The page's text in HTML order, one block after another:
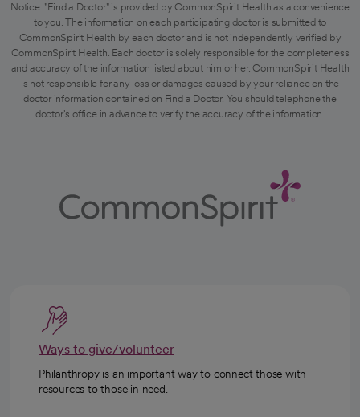
Notice: "Find a Doctor" is provided by CommonSpirit Health as a convenience
to you. The information on each participating doctor is submitted to
CommonSpirit Health by each doctor and is not independently verified by
CommonSpirit Health. Each doctor is solely responsible for the completeness
and accuracy of the information listed about him or her. CommonSpirit Health
is not responsible for any loss or damages caused by your reliance on the
doctor information contained on Find a Doctor. You should telephone the
doctor's office in advance to verify the accuracy of the information.
Ways to give/volunteer
Philanthropy is an important way to connect those with
resources to those in need.